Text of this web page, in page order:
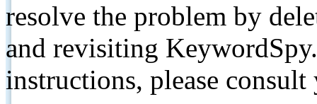
resolve the problem by
and revisiting
instructions, please